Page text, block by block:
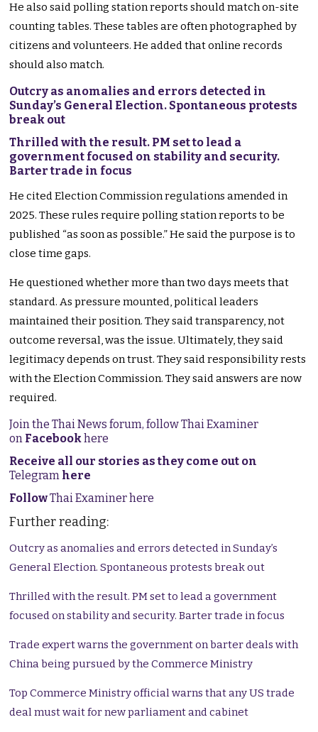
He also said polling station reports should match on-site
counting tables. These tables are often photographed by
citizens and volunteers. He added that online records
should also match.
Outcry as anomalies and errors detected in
Sunday’s General Election. Spontaneous protests
break out
Thrilled with the result. PM set to lead a
government focused on stability and security.
Barter trade in focus
He cited Election Commission regulations amended in
2025. These rules require polling station reports to be
published “as soon as possible.” He said the purpose is to
close time gaps.
He questioned whether more than two days meets that
standard. As pressure mounted, political leaders
maintained their position. They said transparency, not
outcome reversal, was the issue. Ultimately, they said
legitimacy depends on trust. They said responsibility rests
with the Election Commission. They said answers are now
required.
Join the Thai News forum, follow Thai Examiner
on Facebookhere
Receive all our stories as they come out on
Telegram here
FollowThai Examiner here
Further reading:
Outcry as anomalies and errors detected in Sunday’s
General Election. Spontaneous protests break out
Thrilled with the result. PM set to lead a government
focused on stability and security. Barter trade in focus
Trade expert warns the government on barter deals with
China being pursued by the Commerce Ministry
Top Commerce Ministry official warns that any US trade
deal must wait for new parliament and cabinet